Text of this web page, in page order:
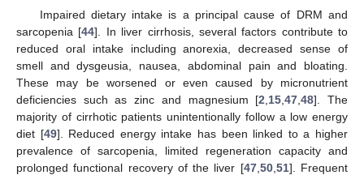
Impaired dietary intake is a principal cause of DRM and
sarcopenia [44]. In liver cirrhosis, several factors contribute to
reduced oral intake including anorexia, decreased sense of
smell and dysgeusia, nausea, abdominal pain and bloating.
These may be worsened or even caused by micronutrient
deficiencies such as zinc and magnesium [2 15 ,47 ,48]. The
majority of cirrhotic patients unintentionally follow a low energy
diet [49]. Reduced energy intake has been linked to a higher
prevalence of sarcopenia, limited regeneration capacity and
prolonged functional recovery of the liver [47, 50, 51]. Frequent